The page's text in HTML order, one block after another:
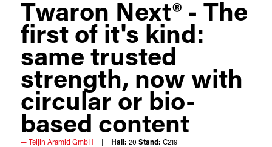
Twaron Next® - The
first of it's kind:
same trusted
strength, now with
circular or bio-
based content
Teijin Aramid GmbH Hall: 20 Stand: C219